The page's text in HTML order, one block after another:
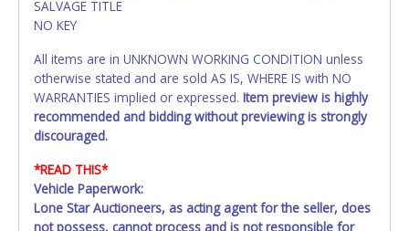
SALVAGE TITLE
NO KEY
All items are in UNKNOWN WORKING CONDITION unless
otherwise stated and are sold AS IS, WHERE IS with NO
WARRANTIES implied or expressed. Item preview is highly
recommended and bidding without previewing is strongly
discouraged.
*READ THIS*
Vehicle Paperwork:
Lone Star Auctioneers, as acting agent for the seller, does
not possess, cannot process and is not responsible for